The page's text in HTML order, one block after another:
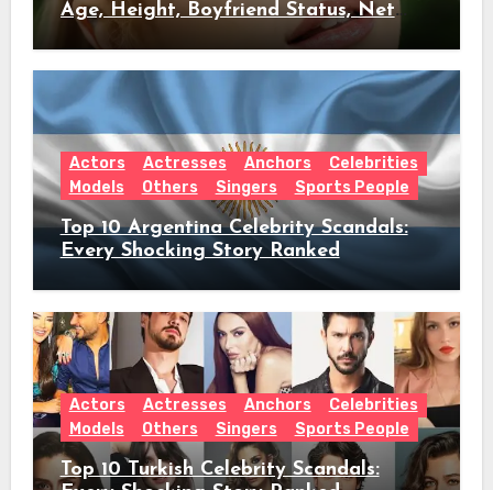
Age, Height, Boyfriend Status, Net
Worth & Everything Behind Her Shock
Actors Actresses Anchors
Celebrities
Models
Others Singers Sports People
Top 10 Argentina Celebrity Scandals:
Every Shocking Story Ranked
Actors Actresses Anchors
Celebrities
Models
Others Singers Sports People
Top 10 Turkish Celebrity Scandals: